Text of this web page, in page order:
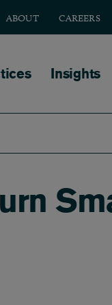
ABOUT CAREERS
Insights